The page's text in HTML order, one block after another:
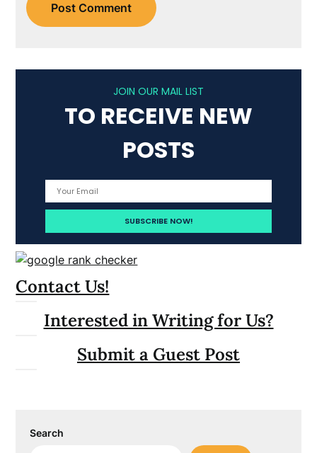
JOIN OUR MAIL LIST
TO RECEIVE NEW
POSTS
Contact Us!
Interested in Writing for Us?
Submit a Guest Post
Search